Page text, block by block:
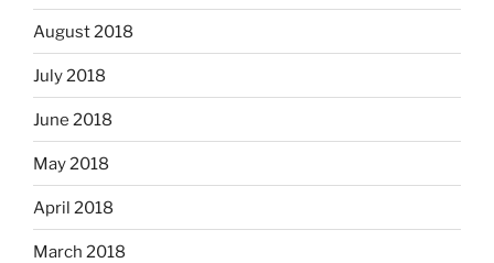
August 2018
July 2018
June 2018
May 2018
April 2018
March 2018